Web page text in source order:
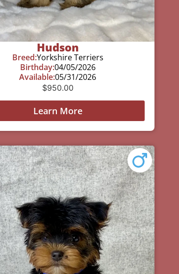
Hudson
Breed:Yorkshire Terriers
Birthday:04/05/2026
Available:05/31/2026
$950.00
Learn More